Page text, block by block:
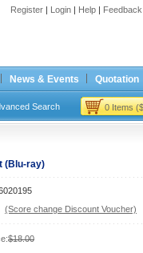
Register | Login | Help | Feedback
News & Events Quotation
Search 0 Items
(Blu-ray)
(Score change Discount Voucher)
$18.00